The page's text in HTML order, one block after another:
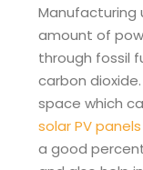
Manufacturing
amount of
through fossil
carbon
space which
solar PV panels
a good